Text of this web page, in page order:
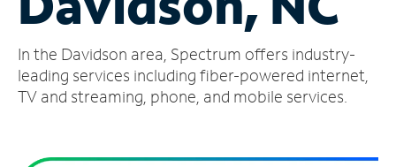
Account
Find
a
In the Davidson area, Spectrum offers industry-
leading services including fiber-powered internet,
TV and streaming, phone, and mobile services.